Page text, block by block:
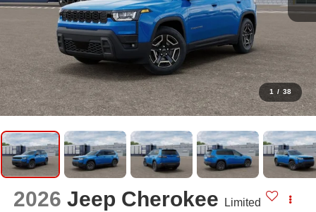
1 / 38
2026 Jeep Cherokee
Limited